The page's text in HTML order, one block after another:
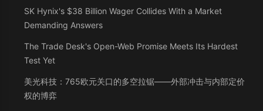
SK Hynix's $38 Billion Wager Collides With a Market
Demanding Answers
The Trade Desk's Open-Web Promise Meets Its Hardest
Test Yet
美光科技：765欧元关口的多空拉锯——外部冲击与内部定价
权的博弈